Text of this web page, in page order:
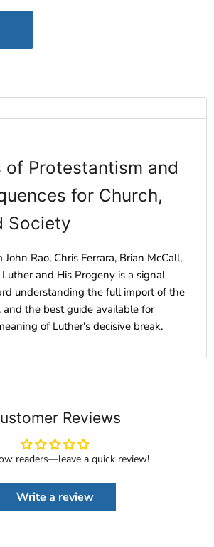
of Protestantism and
for Church,
Society
Rao, Chris Ferrara, Brian McCall,
and His Progeny is a signal
understanding the full import of the
and the best guide available for
of Luther's decisive break.
Reviews
readers—leave a quick review!
Write a review